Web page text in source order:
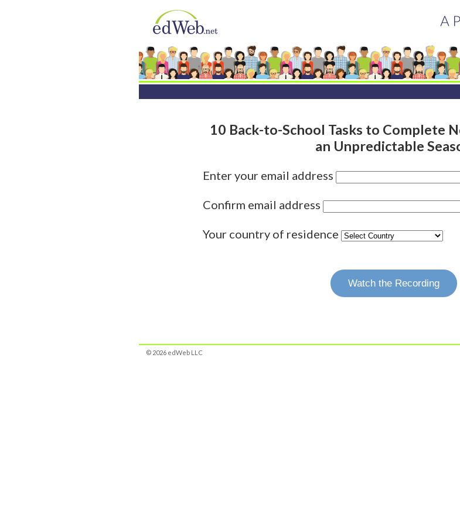
10 Back-to-School Tasks to Complete
an Unpredictable
Enter your email address
Confirm email address
Your country of residence
Watch the Recording
© 2026 edWeb LLC